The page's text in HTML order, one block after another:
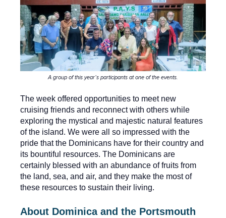
A group of this year’s participants at one of the events.
The week offered opportunities to meet new
cruising friends and reconnect with others while
exploring the mystical and majestic natural features
of the island. We were all so impressed with the
pride that the Dominicans have for their country and
its bountiful resources. The Dominicans are
certainly blessed with an abundance of fruits from
the land, sea, and air, and they make the most of
these resources to sustain their living.
About Dominica and the Portsmouth